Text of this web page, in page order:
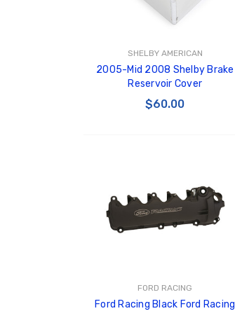
SHELBY AMERICAN
2005-Mid 2008 Shelby Brake
Reservoir Cover
$60.00
FORD RACING
Ford Racing Black Ford Racing